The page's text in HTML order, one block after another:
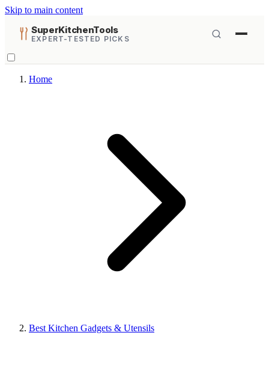
Skip to main content
SuperKitchenTools
EXPERT-TESTED PICKS
Home
Best Kitchen Gadgets & Utensils